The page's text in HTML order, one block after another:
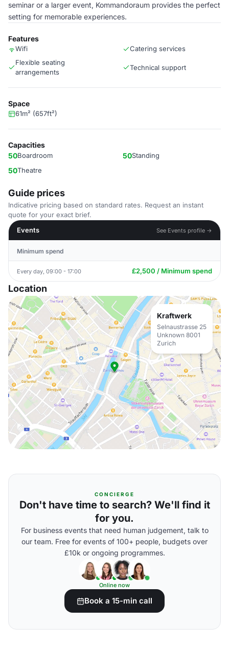
seminar or a larger event, Kommandoraum provides the perfect
setting for memorable experiences.
Features
Wifi
Catering services
Flexible seating
arrangements
Technical support
Space
61m² (657ft²)
Capacities
50Boardroom 50Standing
50Theatre
Guide prices
Indicative pricing based on standard rates. Request an instant
quote for your exact brief.
Events
See Events profile →
Minimum spend
Every day, 09:00 - 17:00 £2,500 / Minimum spend
Location
Kraftwerk
Selnaustrasse 25
Unknown 8001
Zurich
CONCIERGE
Don't have time to search? We'll find it
for you.
For business events that need human judgement, talk to
our team. Free for events of 100+ people, budgets over
£10k or ongoing programmes.
Online now
Book a 15-min call